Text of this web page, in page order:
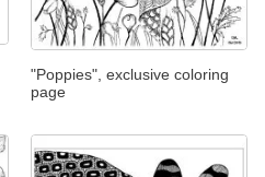
"Poppies", exclusive coloring
page